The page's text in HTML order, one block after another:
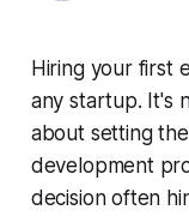
Hiring your first
any startup. It's
about setting
development
decision often